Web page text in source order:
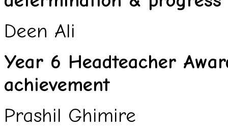
Deen Ali
Year 6 Headteacher
achievement
Prashil Ghimire